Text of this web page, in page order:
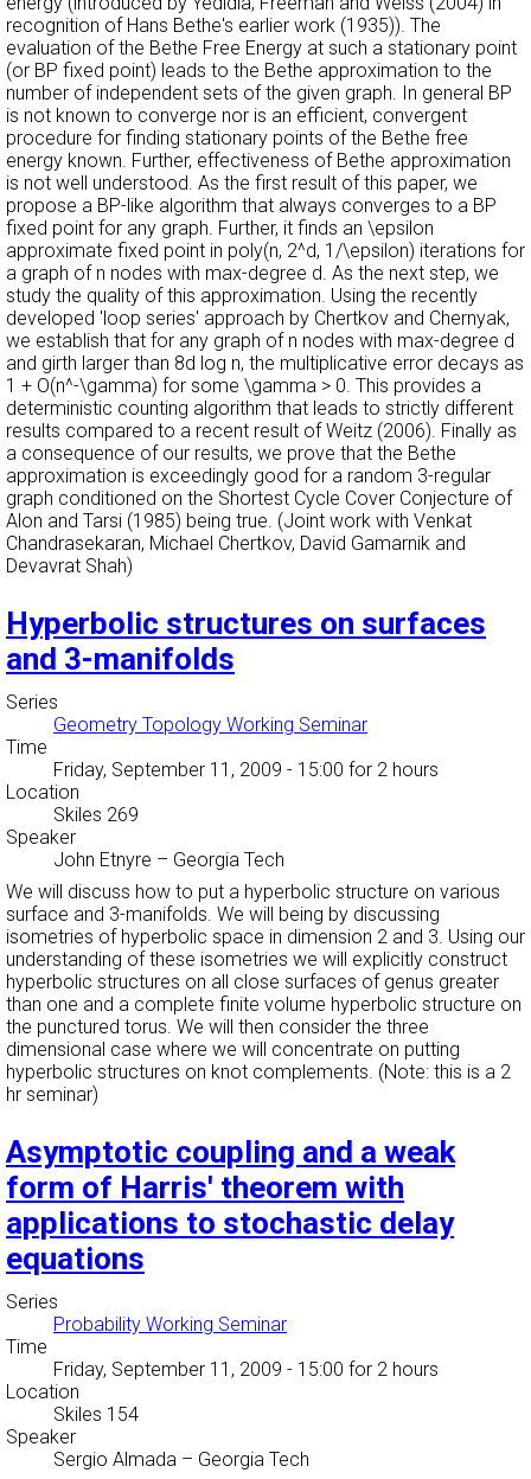
recognition of Hans Bethe's earlier work (1935)). The
evaluation of the Bethe Free Energy at such a stationary point
(or BP fixed point) leads to the Bethe approximation to the
number of independent sets of the given graph. In general BP
is not known to converge nor is an efficient, convergent
procedure for finding stationary points of the Bethe free
energy known. Further, effectiveness of Bethe approximation
is not well understood. As the first result of this paper, we
propose a BP-like algorithm that always converges to a BP
fixed point for any graph. Further, it finds an \epsilon
approximate fixed point in poly(n, 2^d, 1/\epsilon) iterations for
a graph of n nodes with max-degree d. As the next step, we
study the quality of this approximation. Using the recently
developed 'loop series' approach by Chertkov and Chernyak,
we establish that for any graph of n nodes with max-degree d
and girth larger than 8d log n, the multiplicative error decays as
1 + O(n^-\gamma) for some \gamma > 0. This provides a
deterministic counting algorithm that leads to strictly different
results compared to a recent result of Weitz (2006). Finally as
a consequence of our results, we prove that the Bethe
approximation is exceedingly good for a random 3-regular
graph conditioned on the Shortest Cycle Cover Conjecture of
Alon and Tarsi (1985) being true. (Joint work with Venkat
Chandrasekaran, Michael Chertkov, David Gamarnik and
Devavrat Shah)
Hyperbolic structures on surfaces
and 3-manifolds
Series
Geometry Topology Working Seminar
Time
Friday, September 11, 2009 - 15:00 for 2 hours
Location
Skiles 269
Speaker
John Etnyre – Georgia Tech
We will discuss how to put a hyperbolic structure on various
surface and 3-manifolds. We will being by discussing
isometries of hyperbolic space in dimension 2 and 3. Using our
understanding of these isometries we will explicitly construct
hyperbolic structures on all close surfaces of genus greater
than one and a complete finite volume hyperbolic structure on
the punctured torus. We will then consider the three
dimensional case where we will concentrate on putting
hyperbolic structures on knot complements. (Note: this is a 2
hr seminar)
Asymptotic coupling and a weak
form of Harris' theorem with
applications to stochastic delay
equations
Series
Probability Working Seminar
Time
Friday, September 11, 2009 - 15:00 for 2 hours
Location
Skiles 154
Speaker
Sergio Almada – Georgia Tech